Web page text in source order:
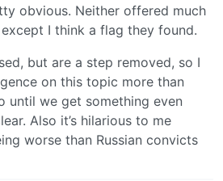
obvious. Neither offered much
I think a flag they found.
but are a step removed, so I
on this topic more than
until we get something even
Also it’s hilarious to me
worse than Russian convicts